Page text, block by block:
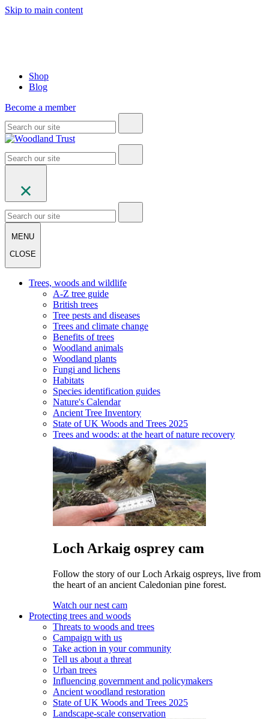
Skip to main content
Shop
Blog
Become a member
MENU
CLOSE
Trees, woods and wildlife
A-Z tree guide
British trees
Tree pests and diseases
Trees and climate change
Benefits of trees
Woodland animals
Woodland plants
Fungi and lichens
Habitats
Species identification guides
Nature's Calendar
Ancient Tree Inventory
State of UK Woods and Trees 2025
Trees and woods: at the heart of nature recovery
Loch Arkaig osprey cam
Follow the story of our Loch Arkaig ospreys, live from
the heart of an ancient Caledonian pine forest.
Watch our nest cam
Protecting trees and woods
Threats to woods and trees
Campaign with us
Take action in your community
Tell us about a threat
Urban trees
Influencing government and policymakers
Ancient woodland restoration
State of UK Woods and Trees 2025
Landscape-scale conservation